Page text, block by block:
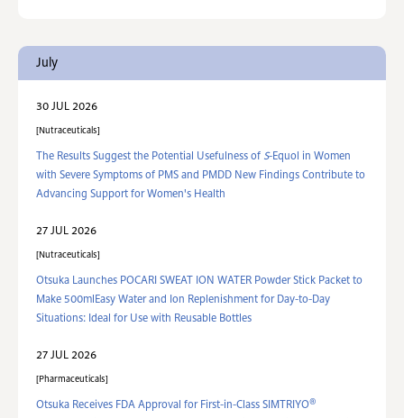
July
30 JUL 2026
Nutraceuticals
The Results Suggest the Potential Usefulness of S-Equol in Women
with Severe Symptoms of PMS and PMDD New Findings Contribute to
Advancing Support for Women's Health
27 JUL 2026
Nutraceuticals
Otsuka Launches POCARI SWEAT ION WATER Powder Stick Packet to
Make 500mlEasy Water and Ion Replenishment for Day-to-Day
Situations: Ideal for Use with Reusable Bottles
27 JUL 2026
Pharmaceuticals
Otsuka Receives FDA Approval for First-in-Class SIMTRIYO®